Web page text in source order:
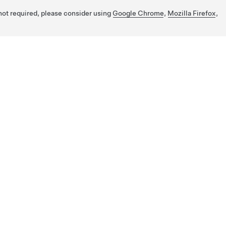
required, please consider using Google Chrome, Mozilla Firefox,